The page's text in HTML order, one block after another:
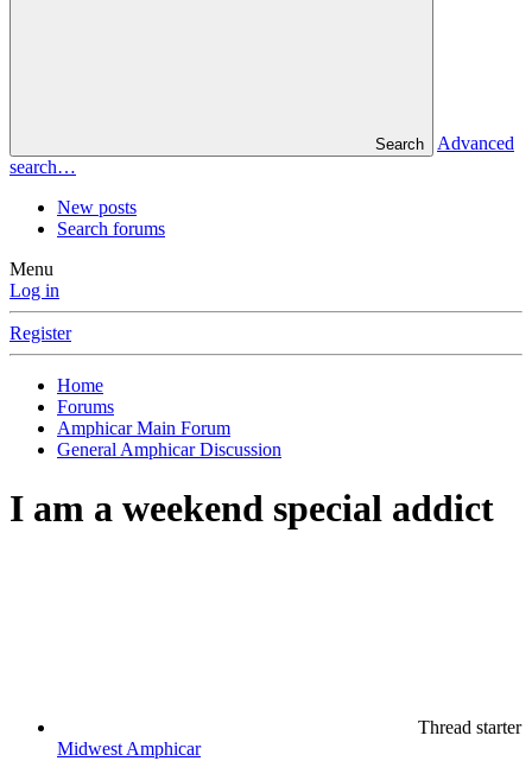
Search
Advanced
search…
New posts
Search forums
Menu
Log in
Register
Home
Forums
Amphicar Main Forum
General Amphicar Discussion
I am a weekend special addict
Thread starter
Midwest Amphicar